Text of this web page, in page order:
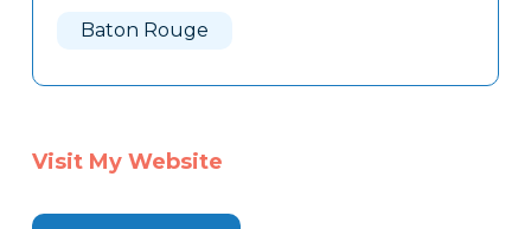
Baton Rouge
Visit My Website